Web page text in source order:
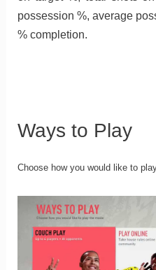
possession %, average
% completion.
Ways to Play
Choose how you would like to